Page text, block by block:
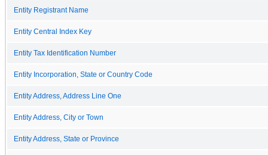
Entity Registrant Name
Entity Central Index Key
Entity Tax Identification Number
Entity Incorporation, State or Country Code
Entity Address, Address Line One
Entity Address, City or Town
Entity Address, State or Province